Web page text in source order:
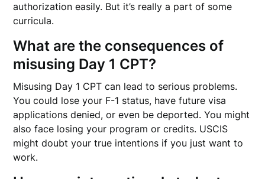
authorization easily. But it’s really a part of some
curricula.
What are the consequences of
misusing Day 1 CPT?
Misusing Day 1 CPT can lead to serious problems.
You could lose your F-1 status, have future visa
applications denied, or even be deported. You might
also face losing your program or credits. USCIS
might doubt your true intentions if you just want to
work.